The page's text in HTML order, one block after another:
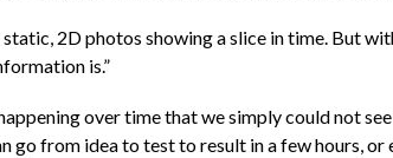
2D photos showing a slice in time. But
is.”
over time that we simply could not
go from idea to test to result in a few hours,